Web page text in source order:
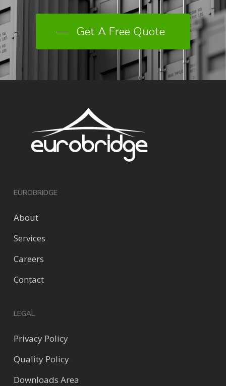
Get A Free Quote
EUROBRIDGE
About
Services
Careers
Contact
LEGAL
Privacy Policy
Quality Policy
Downloads Area